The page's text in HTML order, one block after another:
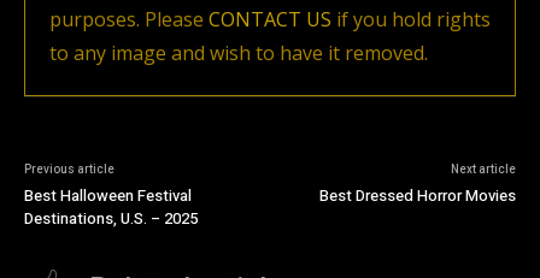
purposes. Please CONTACT US if you hold rights
to any image and wish to have it removed.
Previous article
Best Halloween Festival
Destinations, U.S. – 2025
Next article
Best Dressed Horror Movies